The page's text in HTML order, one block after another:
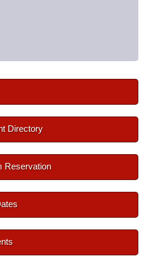
Directory
Reservation